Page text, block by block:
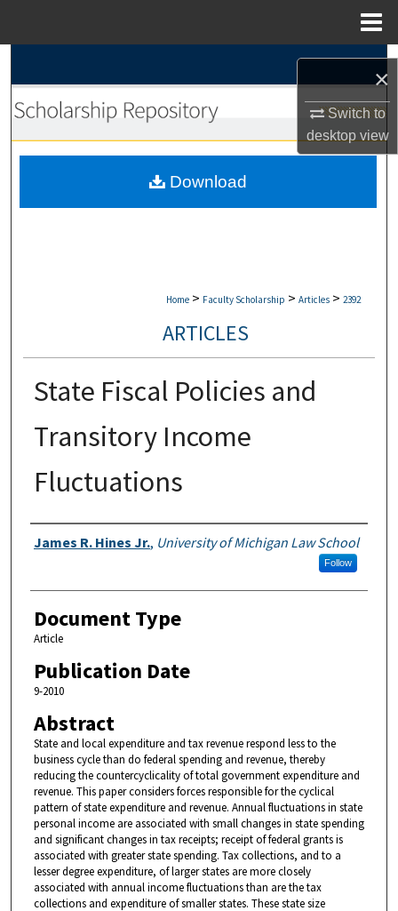
×
Switch to
desktopview
Browse Collections
My Account
Home > Faculty Scholarship > Articles > 2392
ARTICLES
State Fiscal Policies and
Transitory Income
Fluctuations
Authors
James R. Hines Jr., University of Michigan Law School
Follow
Document Type
Article
Publication Date
9-2010
Abstract
State and local expenditure and tax revenue respond less to the
business cycle than do federal spending and revenue, thereby
reducing the countercyclicality of total government expenditure and
revenue. This paper considers forces responsible for the cyclical
pattern of state expenditure and revenue. Annual fluctuations in state
personal income are associated with small changes in state spending
and significant changes in tax receipts; receipt of federal grants is
associated with greater state spending. Tax collections, and to a
lesser degree expenditure, of larger states are more closely
associated with annual income fluctuations than are the tax
collections and expenditure of smaller states. These state size
Download